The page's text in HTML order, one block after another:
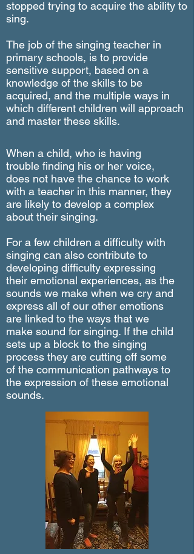
stopped trying to acquire the ability to
sing.
The job of the singing teacher in
primary schools, is to provide
sensitive support, based on a
knowledge of the skills to be
acquired, and the multiple ways in
which different children will approach
and master these skills.
When a child, who is having
trouble finding his or her voice,
does not have the chance to work
with a teacher in this manner, they
are likely to develop a complex
about their singing.
For a few children a difficulty with
singing can also contribute to
developing difficulty expressing
their emotional experiences, as the
sounds we make when we cry and
express all of our other emotions
are linked to the ways that we
make sound for singing. If the child
sets up a block to the singing
process they are cutting off some
of the communication pathways to
the expression of these emotional
sounds.